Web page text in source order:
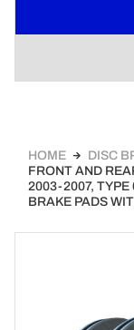
HOME
DISC
FRONT AND
2003-2007, TYPE
BRAKE PADS